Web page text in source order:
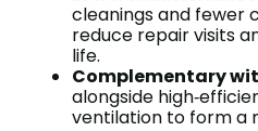
cleanings and fewer
reduce repair visits
life.
Complementary
alongside
ventilation to form a